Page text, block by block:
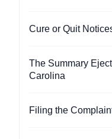
Cure or Quit
The Summary
Carolina
Filing the